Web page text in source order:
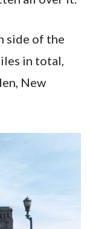
side of the
in total,
New